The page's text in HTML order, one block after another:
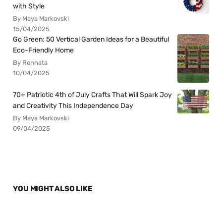
with Style
By Maya Markovski
15/04/2025
Go Green: 50 Vertical Garden Ideas for a Beautiful
Eco-Friendly Home
By Rennata
10/04/2025
70+ Patriotic 4th of July Crafts That Will Spark Joy
and Creativity This Independence Day
By Maya Markovski
09/04/2025
YOU MIGHT ALSO LIKE